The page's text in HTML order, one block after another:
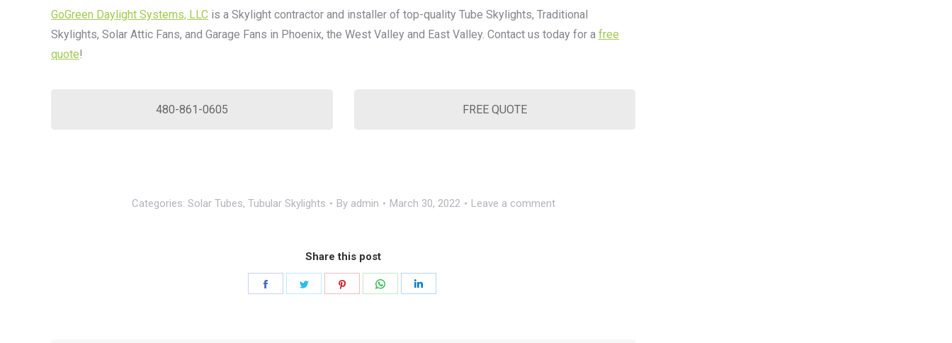
GoGreen Daylight Systems, LLC is a Skylight contractor and installer of top-quality Tube Skylights, Traditional
Skylights, Solar Attic Fans, and Garage Fans in Phoenix, the West Valley and East Valley. Contact us today for a free
quote!
480-861-0605 FREE QUOTE
Categories: Solar Tubes, Tubular Skylights By admin March 30, 2022 Leave a comment
Share this post
Share
Share